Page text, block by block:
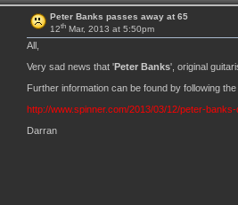
Peter Banks passes away at 65
12thMar, 2013 at 5:50pm
All,
Very sad news that 'Peter Banks', original
Further information can be found by following
http://www.spinner.com/2013/03/12/peter-
Darran